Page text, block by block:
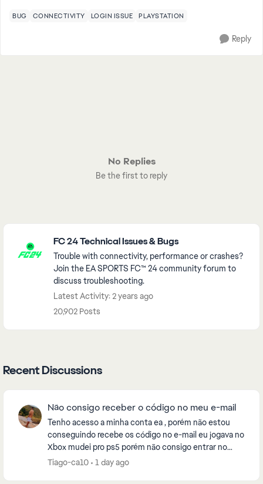
BUG CONNECTIVITY LOGIN ISSUE PLAYSTATION
Reply
No Replies
Be the first to reply
FC 24 Technical Issues & Bugs
Trouble with connectivity, performance or crashes?
Join the EA SPORTS FC™ 24 community forum to
discuss troubleshooting.
Latest Activity: 2 years ago
20,902 Posts
Recent Discussions
Não consigo receber o código no meu e-mail
Tenho acesso a minha conta ea , porém não estou
conseguindo recebe os código no e-mail eu jogava no
Xbox mudei pro ps5 porém não consigo entrar no
eafc26 , pela fato de estar enviando o código pro e-...
Tiago-ca10 1 day ago